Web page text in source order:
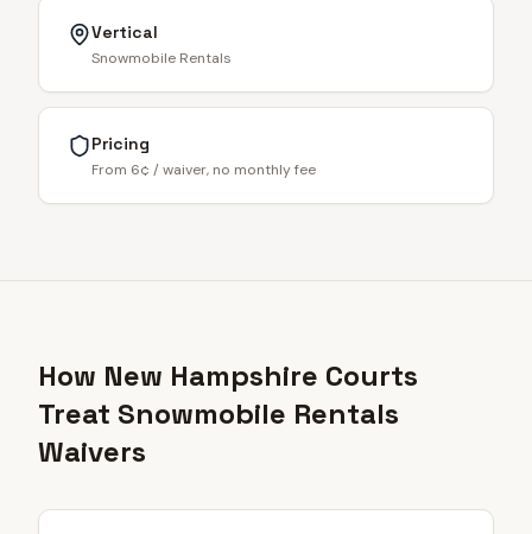
Vertical
Snowmobile Rentals
Pricing
From 6¢ / waiver, no monthly fee
How New Hampshire Courts
Treat Snowmobile Rentals
Waivers